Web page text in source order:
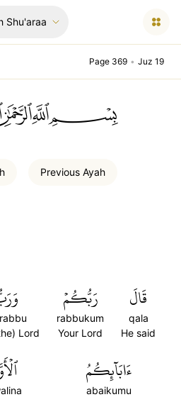
Shu'araa
Page 369 • Juz 19
Previous Ayah
قَالَ
qala
He said
رَبُّكُمۡ
rabbukum
Your Lord
Lord
ءَابَآئِكُمُ
abaikumu